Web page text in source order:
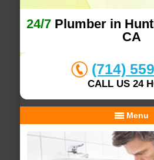
24/7Plumber in
CA
(714)
CALL US 24
Menu